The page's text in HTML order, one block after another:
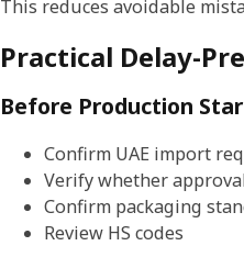
This reduces avoidable
Practical Delay-
Before Production
Confirm UAE import
Verify whether
Confirm packaging
Review HS codes